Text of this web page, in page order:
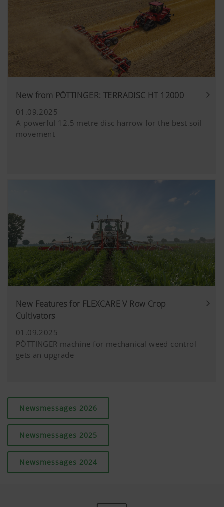
New from PÖTTINGER: TERRADISC HT 12000
01.09.2025
A powerful 12.5 metre disc harrow for the best soil
movement
New Features for FLEXCARE V Row Crop
Cultivators
01.09.2025
PÖTTINGER machine for mechanical weed control
gets an upgrade
Newsmessages 2026
Newsmessages 2025
Newsmessages 2024